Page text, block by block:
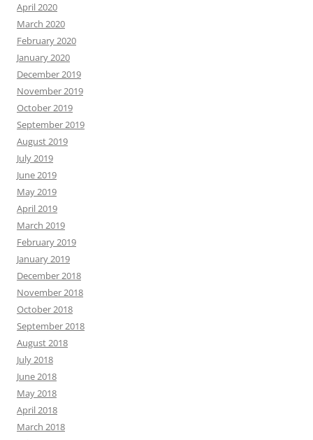
April 2020
March 2020
February 2020
January 2020
December 2019
November 2019
October 2019
September 2019
August 2019
July 2019
June 2019
May 2019
April 2019
March 2019
February 2019
January 2019
December 2018
November 2018
October 2018
September 2018
August 2018
July 2018
June 2018
May 2018
April 2018
March 2018